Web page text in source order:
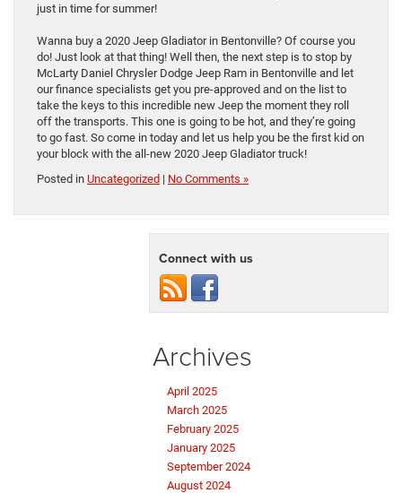
just in time for summer!
Wanna buy a 2020 Jeep Gladiator in Bentonville? Of course you
do! Just look at that thing! Well then, the next step is to stop by
McLarty Daniel Chrysler Dodge Jeep Ram in Bentonville and let
our finance specialists get you pre-approved and on the list to
take the keys to this incredible new Jeep the moment they roll
off the transports. This one is going to be hot, and they’re going
to go fast. So come in today and let us help you be the first kid on
your block with the all-new 2020 Jeep Gladiator truck!
Posted in Uncategorized | No Comments »
Connect with us
Archives
April 2025
March 2025
February 2025
January 2025
September 2024
August 2024